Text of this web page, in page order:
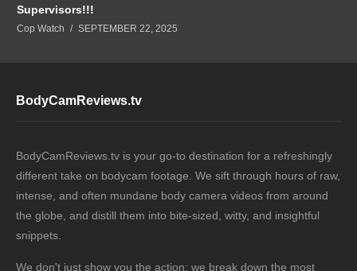
Supervisors!!!
Cop Watch SEPTEMBER 22, 2025
BodyCamReviews.tv
BodyCamReviews.tv is your go-to destination for a refreshingly
different take on bodycam footage. We sift through hours of raw,
intense, and often mundane body camera videos from around
the globe, and distill them into bite-sized, witty, and insightful
snippets.
We don't just show you the action; we break down the most